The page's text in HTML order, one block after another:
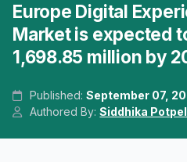
Europe Digital
Market is expected
1,698.85 million by
Published:September 07,
Authored By:Siddhika